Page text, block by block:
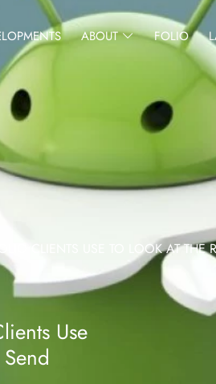
ABOUT FOLIO
CLIENTS USE TO LOOK AT THE
Use